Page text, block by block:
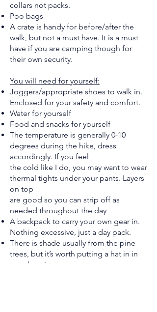
collars not packs.
Poo bags
A crate is handy for before/after the
walk, but not a must have. It is a must
have if you are camping though for
their own security.
You will need for yourself:
Joggers/appropriate shoes to walk in.
Enclosed for your safety and comfort.
Water for yourself
Food and snacks for yourself
The temperature is generally 0-10
degrees during the hike, dress
accordingly. If you feel
the cold like I do, you may want to wear
thermal tights under your pants. Layers
on top
are good so you can strip off as
needed throughout the day
A backpack to carry your own gear in.
Nothing excessive, just a day pack.
There is shade usually from the pine
trees, but it’s worth putting a hat in in
case logging